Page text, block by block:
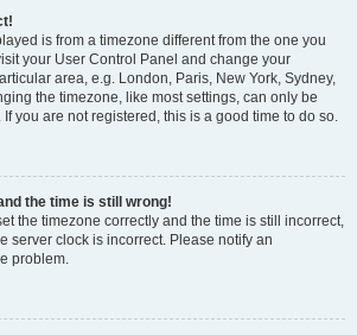
is from a timezone different from the one you
your User Control Panel and change your
area, e.g. London, Paris, New York, Sydney,
the timezone, like most settings, can only be
you are not registered, this is a good time to do so.
the time is still wrong!
the timezone correctly and the time is still incorrect,
server clock is incorrect. Please notify an
problem.